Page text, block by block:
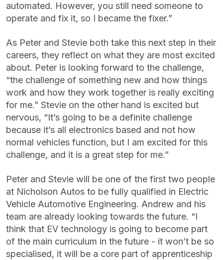
automated. However, you still need someone to
operate and fix it, so I became the fixer.”
As Peter and Stevie both take this next step in their
careers, they reflect on what they are most excited
about. Peter is looking forward to the challenge,
“the challenge of something new and how things
work and how they work together is really exciting
for me.” Stevie on the other hand is excited but
nervous, “It’s going to be a definite challenge
because it’s all electronics based and not how
normal vehicles function, but I am excited for this
challenge, and it is a great step for me.”
Peter and Stevie will be one of the first two people
at Nicholson Autos to be fully qualified in Electric
Vehicle Automotive Engineering. Andrew and his
team are already looking towards the future. “I
think that EV technology is going to become part
of the main curriculum in the future - it won’t be so
specialised, it will be a core part of apprenticeship